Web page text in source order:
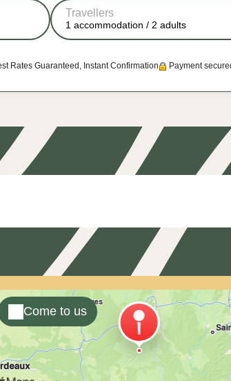
Travellers
1 accommodation / 2 adults
Rates Guaranteed, Instant Confirmation Payment
Come to us